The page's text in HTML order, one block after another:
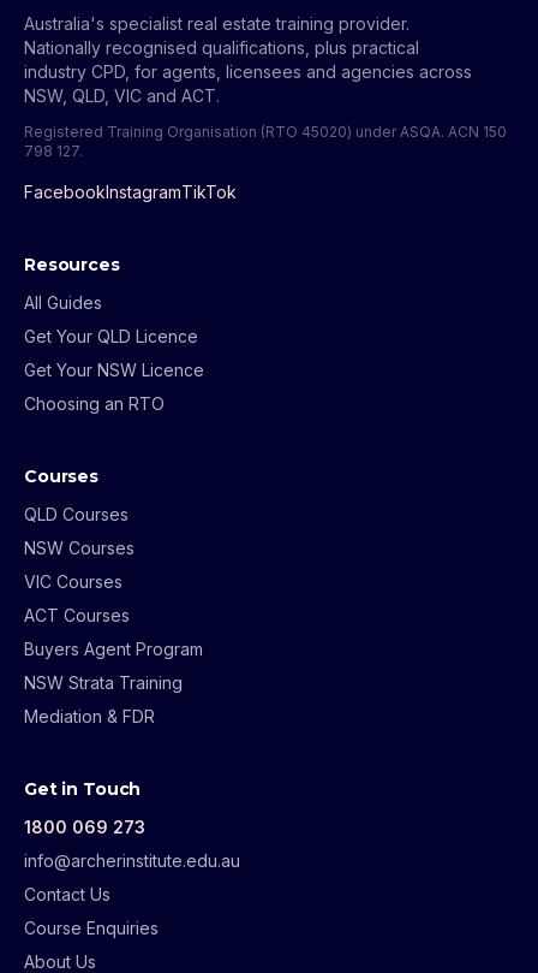
Australia's specialist real estate training provider.
Nationally recognised qualifications, plus practical
industry CPD, for agents, licensees and agencies across
NSW, QLD, VIC and ACT.
Registered Training Organisation (RTO 45020) under ASQA. ACN 150
798 127.
FacebookInstagramTikTok
Resources
All Guides
Get Your QLD Licence
Get Your NSW Licence
Choosing an RTO
Courses
QLD Courses
NSW Courses
VIC Courses
ACT Courses
Buyers Agent Program
NSW Strata Training
Mediation & FDR
Get in Touch
1800 069 273
info@archerinstitute.edu.au
Contact Us
Course Enquiries
About Us